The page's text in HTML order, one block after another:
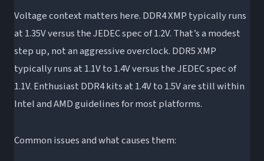
Voltage context matters here. DDR4 XMP typically runs
at 1.35V versus the JEDEC spec of 1.2V. That’s a modest
step up, not an aggressive overclock. DDR5 XMP
typically runs at 1.1V to 1.4V versus the JEDEC spec of
1.1V. Enthusiast DDR4 kits at 1.4V to 1.5V are still within
Intel and AMD guidelines for most platforms.
Common issues and what causes them: